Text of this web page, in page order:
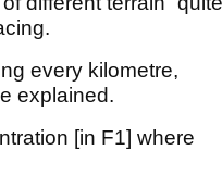
every kilometre,
explained.
[in F1] where